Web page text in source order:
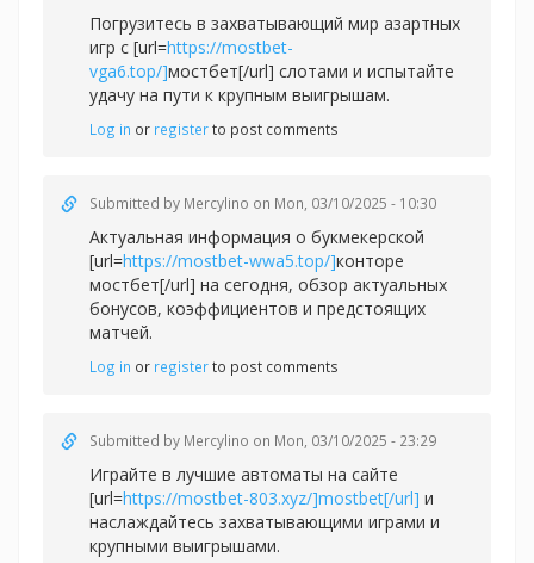
Погрузитесь в захватывающий мир азартных
игр с [url=https://mostbet-
vga6.top/]мостбет[/url] слотами и испытайте
удачу на пути к крупным выигрышам.
Log in or registerto post comments
Submitted by Mercylino on Mon, 03/10/2025 - 10:30
Актуальная информация о букмекерской
[url=https://mostbet-wwa5.top/]конторе
мостбет[/url] на сегодня, обзор актуальных
бонусов, коэффициентов и предстоящих
матчей.
Log in or registerto post comments
Submitted by Mercylino on Mon, 03/10/2025 - 23:29
Играйте в лучшие автоматы на сайте
[url=https://mostbet-803.xyz/]mostbet[/url] и
наслаждайтесь захватывающими играми и
крупными выигрышами.